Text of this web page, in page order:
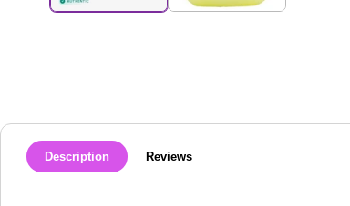
Description Reviews